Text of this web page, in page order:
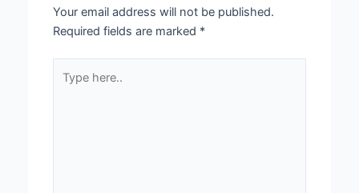
Your email address will not be published.
Required fields are marked *
here..